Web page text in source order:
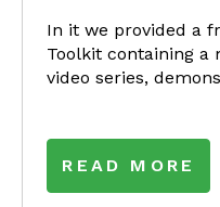
In it we provided a
Toolkit containing a
video series,
READ MORE